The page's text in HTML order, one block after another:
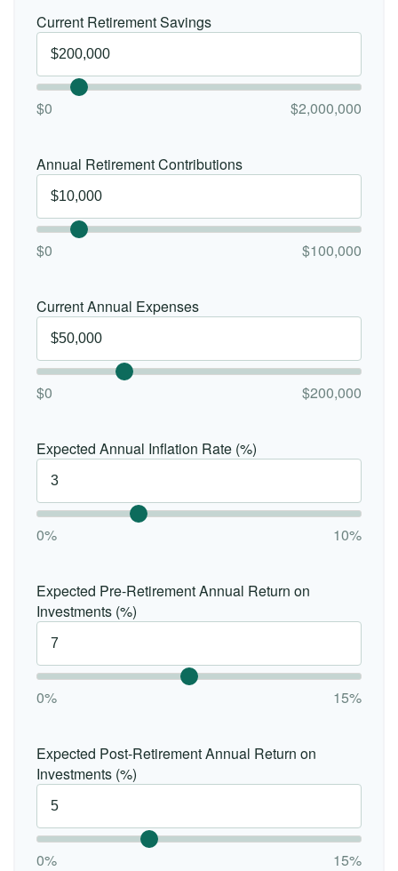
Current Retirement Savings
$0 $2,000,000
Annual Retirement Contributions
$0 $100,000
Current Annual Expenses
$0 $200,000
Expected Annual Inflation Rate (%)
0% 10%
Expected Pre-Retirement Annual Return on
Investments (%)
0% 15%
Expected Post-Retirement Annual Return on
Investments (%)
0% 15%